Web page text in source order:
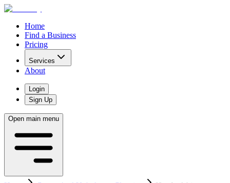
Home
Find a Business
Pricing
Services
About
Login
Sign Up
Open main menu